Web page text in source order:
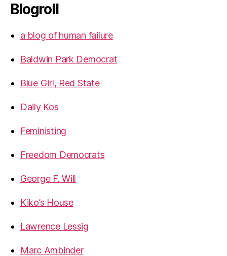
Blogroll
a blog of human failure
Baldwin Park Democrat
Blue Girl, Red State
Daily Kos
Feministing
Freedom Democrats
George F. Will
Kiko’s House
Lawrence Lessig
Marc Ambinder